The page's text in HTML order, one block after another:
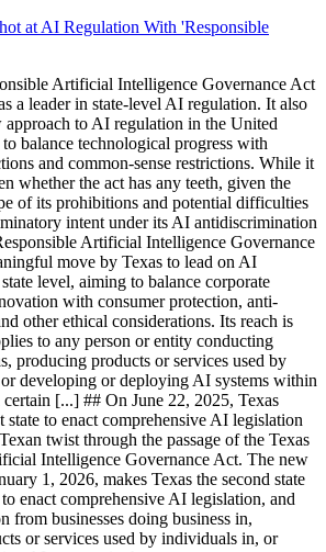
at AI Regulation With 'Responsible
Artificial Intelligence Governance Act
a leader in state-level AI regulation. It also
approach to AI regulation in the United
to balance technological progress with
and common-sense restrictions. While it
whether the act has any teeth, given the
of its prohibitions and potential difficulties
intent under its AI antidiscrimination
Artificial Intelligence Governance
move by Texas to lead on AI
level, aiming to balance corporate
with consumer protection, anti-
other ethical considerations. Its reach is
to any person or entity conducting
producing products or services used by
or developing or deploying AI systems within
certain [...] ## On June 22, 2025, Texas
state to enact comprehensive AI legislation
twist through the passage of the Texas
Intelligence Governance Act. The new
1, 2026, makes Texas the second state
enact comprehensive AI legislation, and
from businesses doing business in,
or services used by individuals in, or